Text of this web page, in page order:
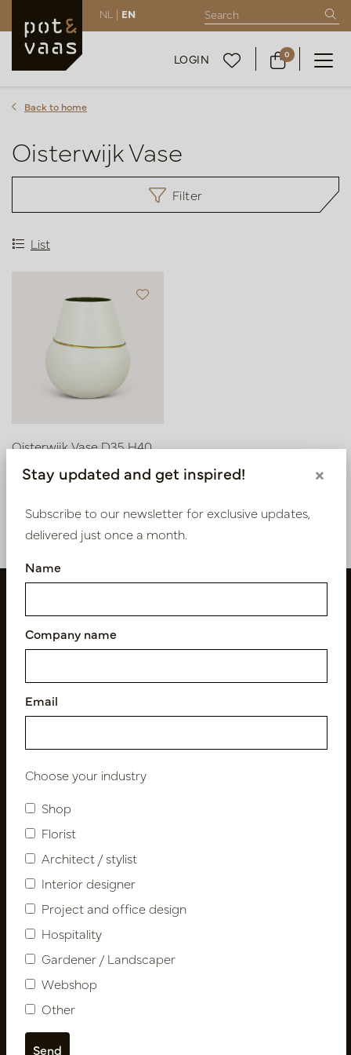
NL | EN
LOGIN 0
Back to home
Oisterwijk Vase
Filter
List
Oisterwijk Vase D35 H40
In stock
Newsletter
Subscribe
Customer Support
Contact
About us
Newsletter
Privacy Policy
Catalogues
Stay updated and get inspired! ×
Subscribe to our newsletter for exclusive updates,
delivered just once a month.
Name
Company name
Email
Choose your industry
Shop
Florist
Architect / stylist
Interior designer
Project and office design
Hospitality
Gardener / Landscaper
Webshop
Other